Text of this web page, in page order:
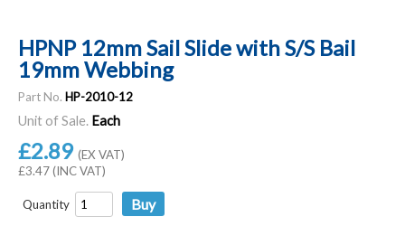
HPNP 12mm Sail Slide with S/S Bail
19mm Webbing
Part No. HP-2010-12
Unit of Sale. Each
£2.89 (EX VAT)
£3.47 (INC VAT)
Quantity